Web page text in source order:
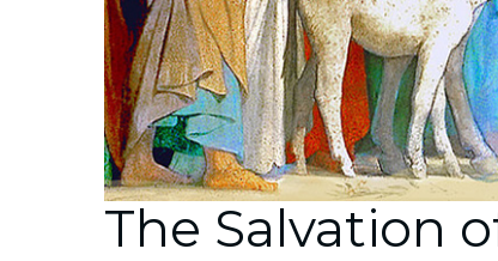
The Salvation